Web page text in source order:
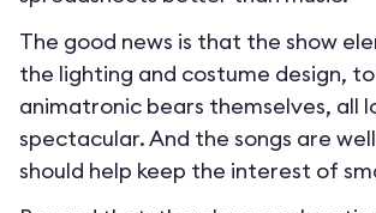
The good news is that the show
the lighting and costume design,
animatronic bears themselves, all
spectacular. And the songs are
should help keep the interest of